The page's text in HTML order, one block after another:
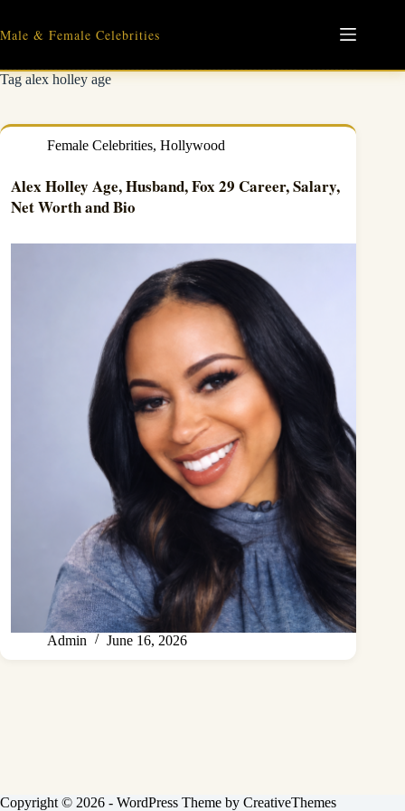
content
Male & Female Celebrities
Tagalex holley age
Female Celebrities, Hollywood
Alex Holley Age, Husband, Fox 29 Career, Salary,
Net Worth and Bio
Admin June 16, 2026
Copyright © 2026 - WordPress Theme by CreativeThemes